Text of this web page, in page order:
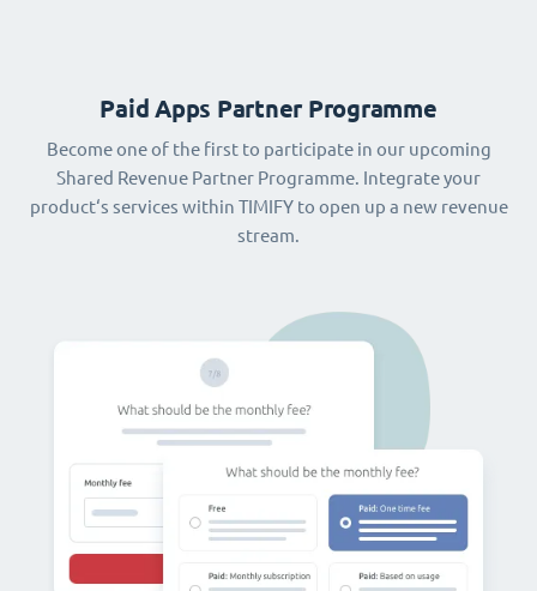
Paid Apps Partner Programme
Become one of the first to participate in our upcoming
Shared Revenue Partner Programme. Integrate your
product‘s services within TIMIFY to open up a new revenue
stream.